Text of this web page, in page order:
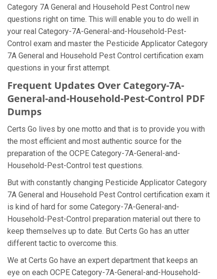
Category 7A General and Household Pest Control new
questions right on time. This will enable you to do well in
your real Category-7A-General-and-Household-Pest-
Control exam and master the Pesticide Applicator Category
7A General and Household Pest Control certification exam
questions in your first attempt.
Frequent Updates Over Category-7A-
General-and-Household-Pest-Control PDF
Dumps
Certs Go lives by one motto and that is to provide you with
the most efficient and most authentic source for the
preparation of the OCPE Category-7A-General-and-
Household-Pest-Control test questions.
But with constantly changing Pesticide Applicator Category
7A General and Household Pest Control certification exam it
is kind of hard for some Category-7A-General-and-
Household-Pest-Control preparation material out there to
keep themselves up to date. But Certs Go has an utter
different tactic to overcome this.
We at Certs Go have an expert department that keeps an
eye on each OCPE Category-7A-General-and-Household-